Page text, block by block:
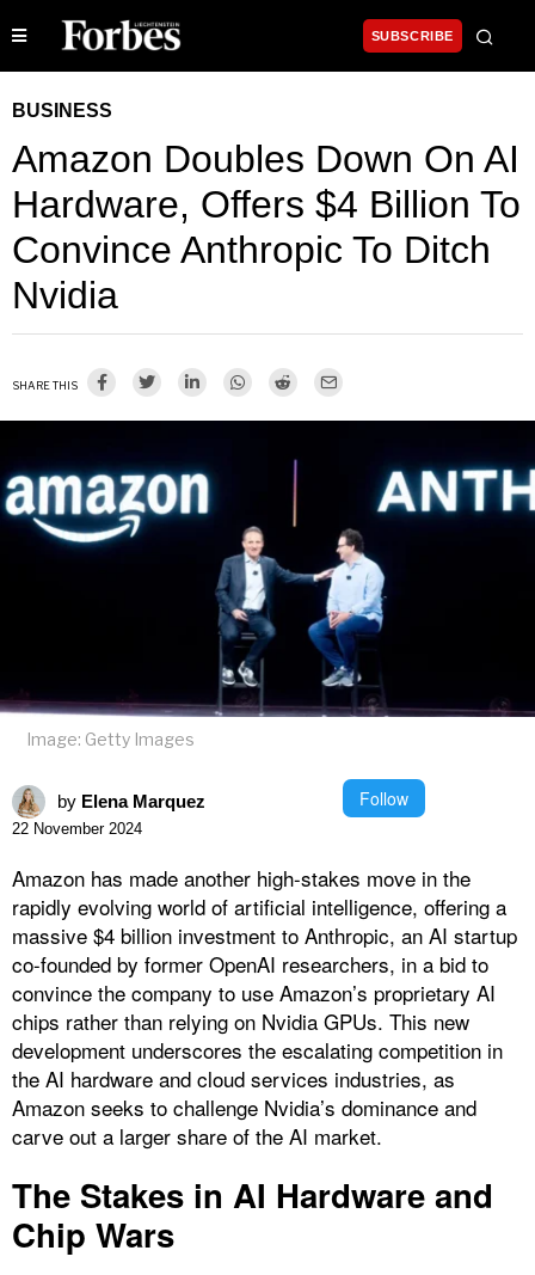
SUBSCRIBE
BUSINESS
Amazon Doubles Down On AI
Hardware, Offers $4 Billion To
Convince Anthropic To Ditch
Nvidia
SHARE THIS
Image: Getty Images
by Elena Marquez Follow
22 November 2024
Amazon has made another high-stakes move in the
rapidly evolving world of artificial intelligence, offering a
massive $4 billion investment to Anthropic, an AI startup
co-founded by former OpenAI researchers, in a bid to
convince the company to use Amazon’s proprietary AI
chips rather than relying on Nvidia GPUs. This new
development underscores the escalating competition in
the AI hardware and cloud services industries, as
Amazon seeks to challenge Nvidia’s dominance and
carve out a larger share of the AI market.
The Stakes in AI Hardware and
Chip Wars